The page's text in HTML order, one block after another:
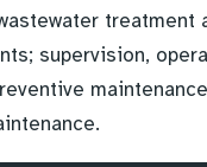
treatment
supervision,